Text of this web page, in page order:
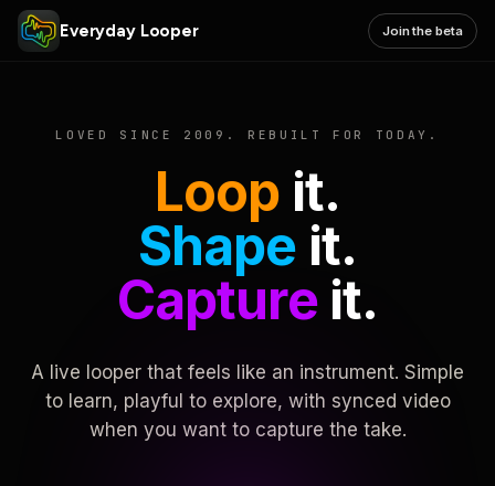
Everyday Looper Join the beta
LOVED SINCE 2009. REBUILT FOR TODAY.
Loop it.
Shape it.
Captureit.
A live looper that feels like an instrument. Simple
to learn, playful to explore, with synced video
when you want to capture the take.